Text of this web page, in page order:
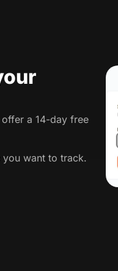
a 14-day free
you want to track.